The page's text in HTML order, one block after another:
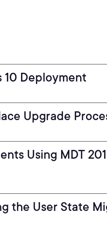
10 Deployment
Upgrade
Using MDT
the User State